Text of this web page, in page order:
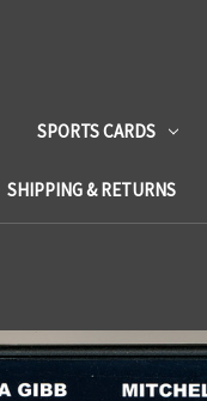
SPORTS CARDS
SHIPPING & RETURNS